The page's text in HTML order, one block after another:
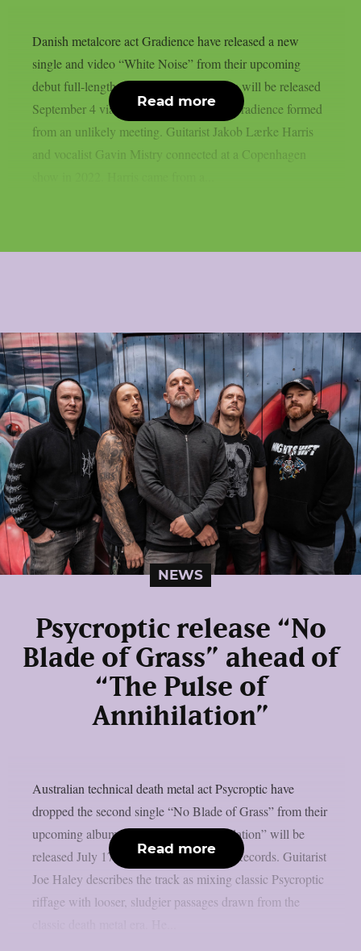
Danish metalcore act Gradience have released a new
single and video “White Noise” from their upcoming
debut full-length “Anomaly”. The album will be released
September 4 via Metal Blade Records. Gradience formed
from an unlikely meeting. Guitarist Jakob Lærke Harris
and vocalist Gavin Mistry connected at a Copenhagen
Read more
NEWS
Psycroptic release “No
Blade of Grass” ahead of
“The Pulse of
Annihilation”
Australian technical death metal act Psycroptic have
dropped the second single “No Blade of Grass” from their
upcoming album. “The Pulse of Annihilation” will be
released July 17th through Metal Blade Records. Guitarist
Joe Haley describes the track as mixing classic Psycroptic
riffage with looser, sludgier passages drawn from the
Read more